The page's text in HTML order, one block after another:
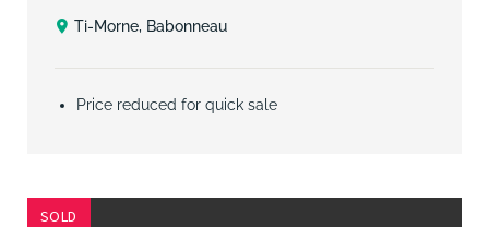
Ti-Morne, Babonneau
Price reduced for quick sale
SOLD